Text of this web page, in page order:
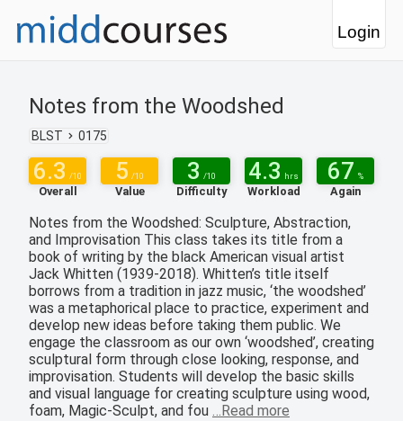
Login
Notes from the Woodshed
BLST 0175
6.3 /10
Overall
5 /10
Value
3 /10
Difficulty
4.3 hrs
Workload
67 %
Again
Notes from the Woodshed: Sculpture, Abstraction,
and Improvisation This class takes its title from a
book of writing by the black American visual artist
Jack Whitten (1939-2018). Whitten’s title itself
borrows from a tradition in jazz music, ‘the woodshed’
was a metaphorical place to practice, experiment and
develop new ideas before taking them public. We
engage the classroom as our own ‘woodshed’, creating
sculptural form through close looking, response, and
improvisation. Students will develop the basic skills
and visual language for creating sculpture using wood,
foam, Magic-Sculpt, and fou …Read more